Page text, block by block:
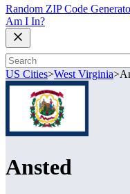
Random ZIP Code
Am I In?
US Cities>West Virginia>
Ansted